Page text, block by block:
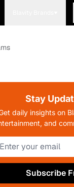
Stay
daily insights on
and
Subscribe